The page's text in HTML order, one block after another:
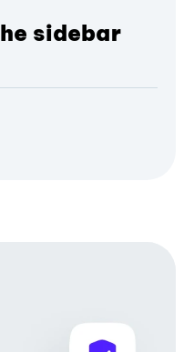
sidebar